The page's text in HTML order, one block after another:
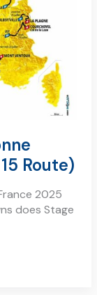
Route)
2025
does Stage